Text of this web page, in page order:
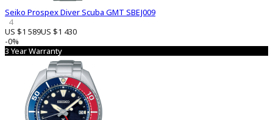
Seiko Prospex Diver Scuba GMT SBEJ009
4
US $1 589US $1 430
-0%
3 Year Warranty